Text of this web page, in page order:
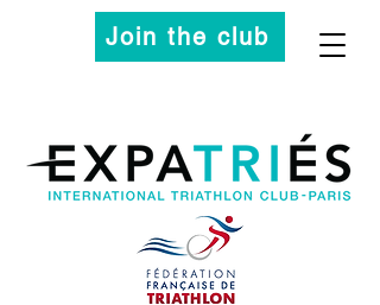
Join the club